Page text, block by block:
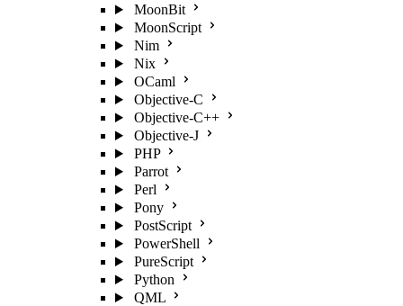
MoonBit
MoonScript
Nim
Nix
OCaml
Objective-C
Objective-C++
Objective-J
PHP
Parrot
Perl
Pony
PostScript
PowerShell
PureScript
Python
QML